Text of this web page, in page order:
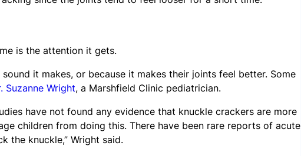
is the attention it gets.
it makes, or because it makes their joints feel better. Some
Suzanne Wright, a Marshfield Clinic pediatrician.
have not found any evidence that knuckle crackers are more
children from doing this. There have been rare reports of acute
the knuckle,” Wright said.